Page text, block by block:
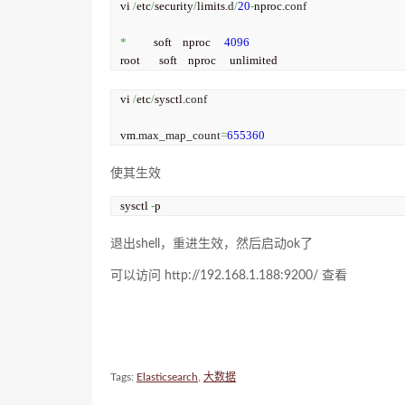
vi /etc/security/limits.d/20-nproc.conf
*
          soft    nproc
4096
root       soft    nproc     unlimited
vi /etc/sysctl.conf
vm.max_map_count=655360
使其生效
sysctl -p
退出shell，重进生效，然后启动ok了
可以访问 http://192.168.1.188:9200/ 查看
Tags: Elasticsearch 大数据